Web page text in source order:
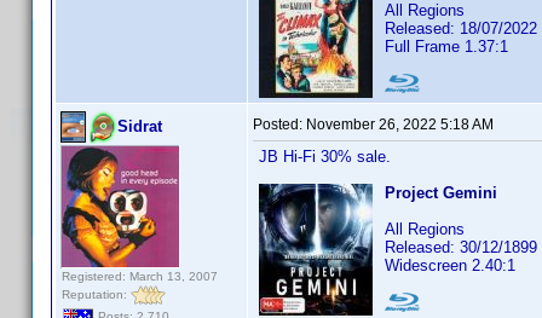
All Regions
Released: 18/07/2022
Full Frame 1.37:1
Sidrat
Registered: March 13, 2007
Reputation:
Posted: November 26, 2022 5:18 AM
JB Hi-Fi 30% sale.
Project Gemini
All Regions
Released: 30/12/1899
Widescreen 2.40:1